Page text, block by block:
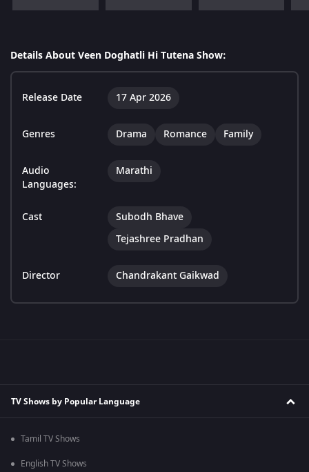
Details About Veen Doghatli Hi Tutena Show:
Release Date 17 Apr 2026
Genres Drama Romance Family
Audio
Languages:
Marathi
Cast
Subodh Bhave
Tejashree Pradhan
Director Chandrakant Gaikwad
TV Shows by Popular Language
Tamil TV Shows
English TV Shows